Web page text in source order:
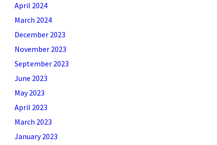
April 2024
March 2024
December 2023
November 2023
September 2023
June 2023
May 2023
April 2023
March 2023
January 2023